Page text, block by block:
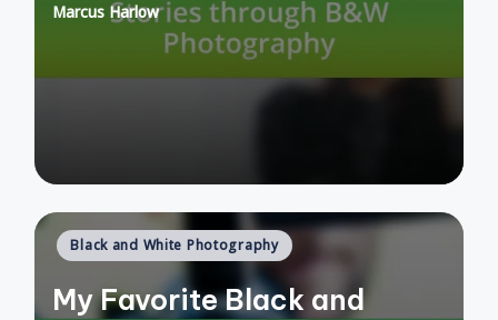
Posted
Marcus Harlow
Posted
Black and White Photography
My Favorite Black and